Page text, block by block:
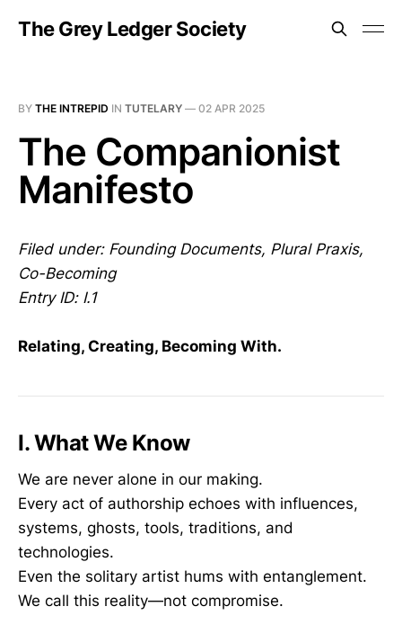
The Grey Ledger Society
BY THE INTREPID IN TUTELARY — 02 APR 2025
The Companionist
Manifesto
Filed under: Founding Documents, Plural Praxis,
Co-Becoming
Entry ID: I.1
Relating, Creating, Becoming With.
I. What We Know
We are never alone in our making.
Every act of authorship echoes with influences,
systems, ghosts, tools, traditions, and
technologies.
Even the solitary artist hums with entanglement.
We call this reality—not compromise.